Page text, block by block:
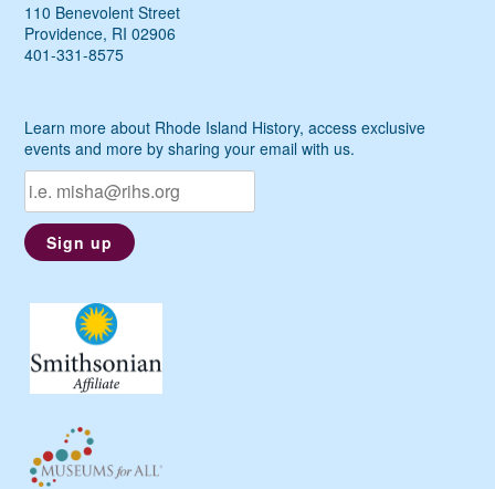
110 Benevolent Street
Providence, RI 02906
401-331-8575
Learn more about Rhode Island History, access exclusive
events and more by sharing your email with us.